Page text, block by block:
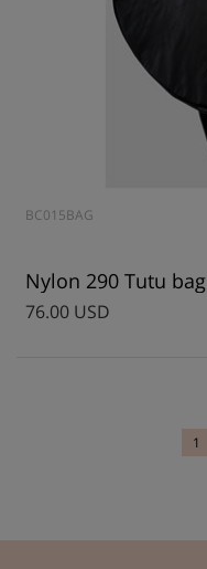
BC015BAG
Nylon 290 Tutu bag
76.00 USD
1